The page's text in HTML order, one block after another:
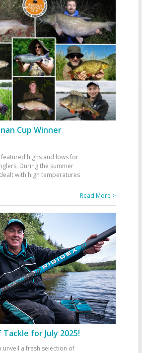
Cup Winner
highs and lows for
During the summer
with high temperatures
Read More >
for July 2025!
unveil a fresh selection of